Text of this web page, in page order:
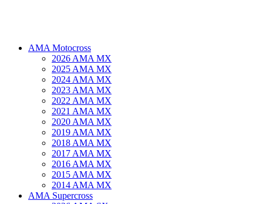
AMA Motocross
2026 AMA MX
2025 AMA MX
2024 AMA MX
2023 AMA MX
2022 AMA MX
2021 AMA MX
2020 AMA MX
2019 AMA MX
2018 AMA MX
2017 AMA MX
2016 AMA MX
2015 AMA MX
2014 AMA MX
AMA Supercross